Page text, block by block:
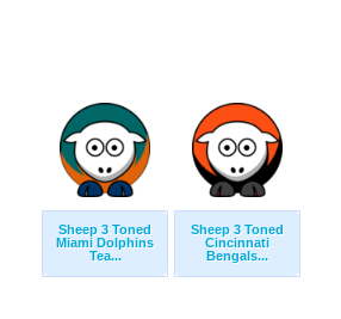
Sheep 3 Toned
Miami Dolphins
Tea...
Sheep 3 Toned
Cincinnati
Bengals...